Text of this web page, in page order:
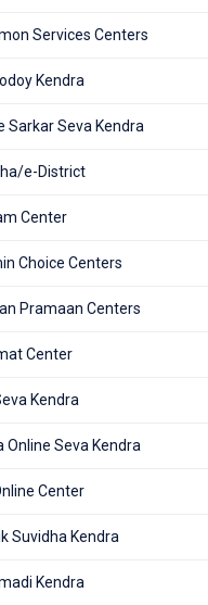
Services Centers
Kendra
Sarkar Seva Kendra
e-District
Center
Choice Centers
Pramaan Centers
Center
Kendra
Online Seva Kendra
Center
Suvidha Kendra
Kendra